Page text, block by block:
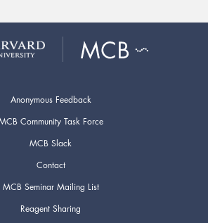
Anonymous Feedback
Community Task Force
MCB Slack
Contact
MCB Seminar Mailing List
Reagent Sharing